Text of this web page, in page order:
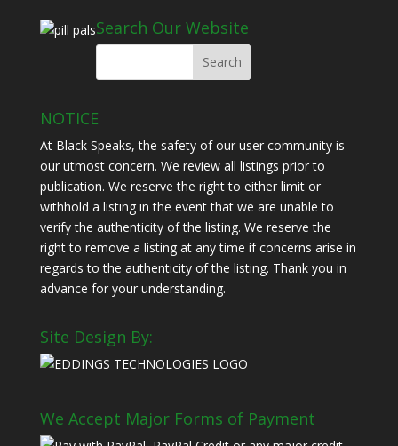
Search Our Website
NOTICE
At Black Speaks, the safety of our user community is
our utmost concern. We review all listings prior to
publication. We reserve the right to either limit or
withhold a listing in the event that we are unable to
verify the authenticity of the listing. We reserve the
right to remove a listing at any time if concerns arise in
regards to the authenticity of the listing. Thank you in
advance for your understanding.
Site Design By:
We Accept Major Forms of Payment